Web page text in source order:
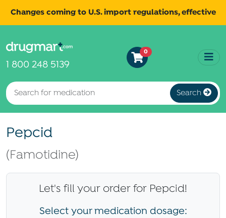
Changes coming to U.S. import regulations, effective
more for continued updates.
1 800 248 5139
0
Search
Pepcid
(Famotidine)
Let's fill your order for Pepcid!
Select your medication dosage: